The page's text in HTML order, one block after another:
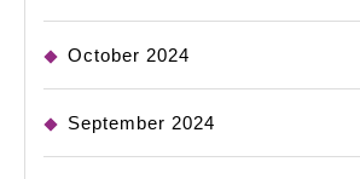
October 2024
September 2024